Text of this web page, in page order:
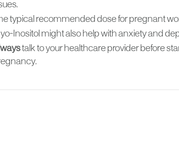
typical recommended dose for pregnant
Inositol might also help with anxiety and
talk to your healthcare provider before